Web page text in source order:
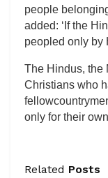
people
added: ‘If the
peopled only by
The Hindus, the
Christians who
only for their
Related Posts